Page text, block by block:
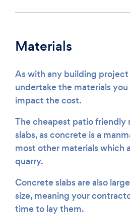
Materials
As with any building
undertake the materials
impact the cost.
The cheapest patio friendly
slabs, as concrete is a
most other materials which
quarry.
Concrete slabs are also
size, meaning your
time to lay them.